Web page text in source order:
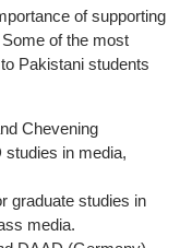
of supporting
of the most
Pakistani students
Chevening
studies in media,
graduate studies in
media.